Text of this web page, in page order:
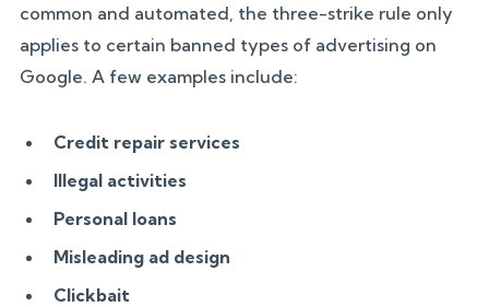
common and automated, the three-strike rule only
applies to certain banned types of advertising on
Google. A few examples include:
Credit repair services
Illegal activities
Personal loans
Misleading ad design
Clickbait